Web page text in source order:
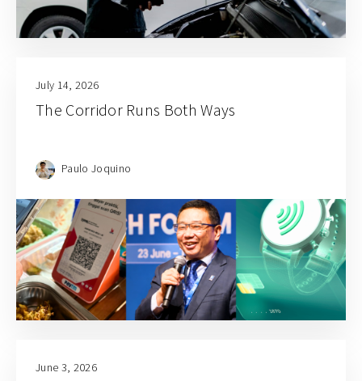
July 14, 2026
The Corridor Runs Both Ways
Paulo Joquino
June 3, 2026